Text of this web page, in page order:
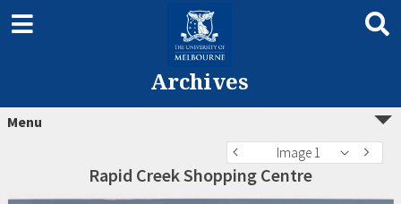
Archives
Menu
Image 1
Rapid Creek Shopping Centre